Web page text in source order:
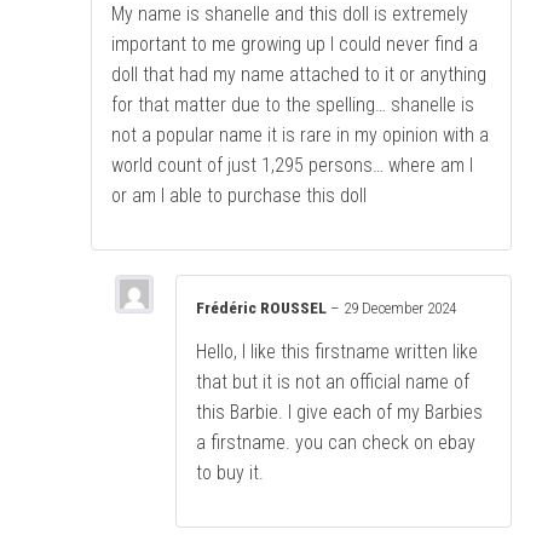
My name is shanelle and this doll is extremely
important to me growing up I could never find a
doll that had my name attached to it or anything
for that matter due to the spelling… shanelle is
not a popular name it is rare in my opinion with a
world count of just 1,295 persons… where am I
or am I able to purchase this doll
Frédéric ROUSSEL – 29 December 2024
Hello, I like this firstname written like
that but it is not an official name of
this Barbie. I give each of my Barbies
a firstname. you can check on ebay
to buy it.